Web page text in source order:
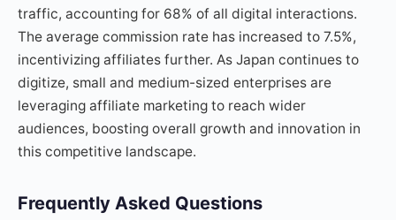
traffic, accounting for 68% of all digital interactions.
The average commission rate has increased to 7.5%,
incentivizing affiliates further. As Japan continues to
digitize, small and medium-sized enterprises are
leveraging affiliate marketing to reach wider
audiences, boosting overall growth and innovation in
this competitive landscape.
Frequently Asked Questions